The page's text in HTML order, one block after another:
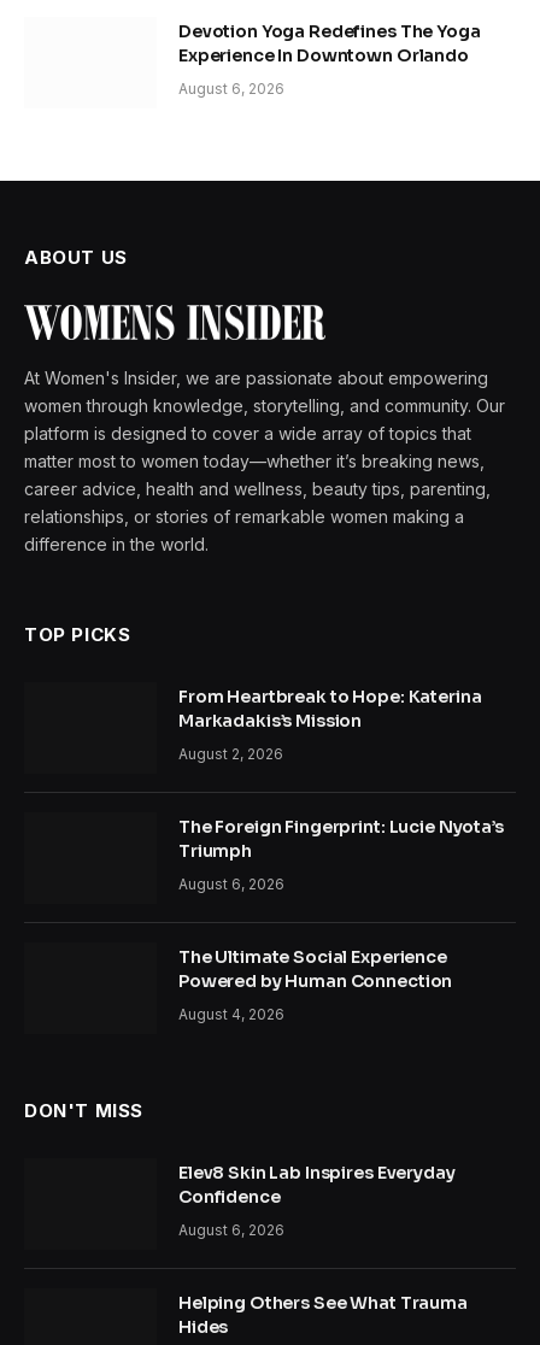
Devotion Yoga Redefines The Yoga
Experience In Downtown Orlando
August 6, 2026
ABOUT US
At Women's Insider, we are passionate about empowering
women through knowledge, storytelling, and community. Our
platform is designed to cover a wide array of topics that
matter most to women today—whether it’s breaking news,
career advice, health and wellness, beauty tips, parenting,
relationships, or stories of remarkable women making a
difference in the world.
TOP PICKS
From Heartbreak to Hope: Katerina
Markadakis’s Mission
August 2, 2026
The Foreign Fingerprint: Lucie Nyota’s
Triumph
August 6, 2026
The Ultimate Social Experience
Powered by Human Connection
August 4, 2026
DON'T MISS
Elev8 Skin Lab Inspires Everyday
Confidence
August 6, 2026
Helping Others See What Trauma
Hides